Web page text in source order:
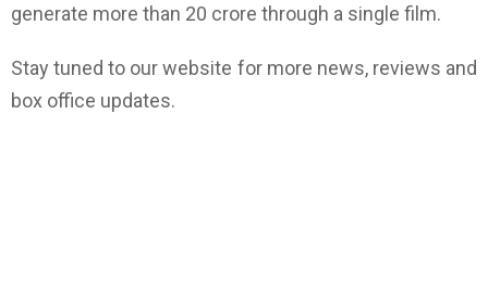
generate more than 20 crore through a single film.
Stay tuned to our website for more news, reviews and
box office updates.